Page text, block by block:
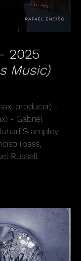
2025
Music)
producer) -
- Gabriel
Stampley
(bass,
Russell